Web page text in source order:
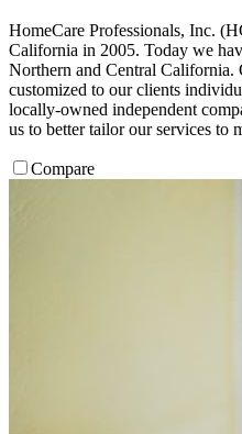
HomeCare Professionals, Inc.
California in 2005. Today we
Northern and Central California.
customized to our clients
locally-owned independent
us to better tailor our services to
Compare